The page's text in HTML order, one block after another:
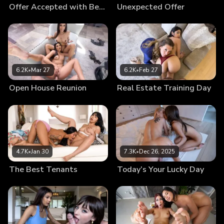
Offer Accepted with Benefits Unexpected Offer
6.2K•Mar 27
Open House Reunion
6.2K•Feb 27
Real Estate Training Day
4.7K•Jan 30
The Best Tenants
7.3K•Dec 26, 2025
Today’s Your Lucky Day